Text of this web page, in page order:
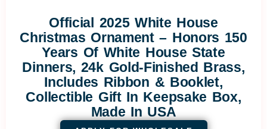
Official 2025 White House
Christmas Ornament – Honors 150
Years Of White House State
Dinners, 24k Gold-Finished Brass,
Includes Ribbon & Booklet,
Collectible Gift In Keepsake Box,
Made In USA